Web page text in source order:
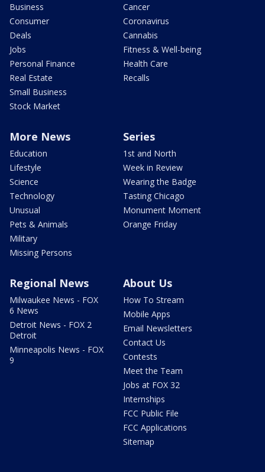
Business
Consumer
Deals
Jobs
Personal Finance
Real Estate
Small Business
Stock Market
Cancer
Coronavirus
Cannabis
Fitness & Well-being
Health Care
Recalls
More News
Education
Lifestyle
Science
Technology
Unusual
Pets & Animals
Military
Missing Persons
Series
1st and North
Week in Review
Wearing the Badge
Tasting Chicago
Monument Moment
Orange Friday
Regional News
Milwaukee News - FOX
6 News
Detroit News - FOX 2
Detroit
Minneapolis News - FOX
9
About Us
How To Stream
Mobile Apps
Email Newsletters
Contact Us
Contests
Meet the Team
Jobs at FOX 32
Internships
FCC Public File
FCC Applications
Sitemap